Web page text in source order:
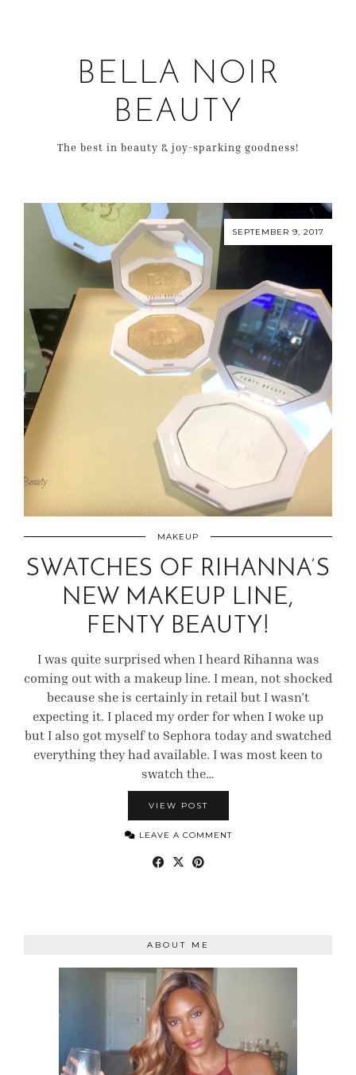
BELLA NOIR
BEAUTY
The best in beauty & joy-sparking goodness!
SEPTEMBER 9, 2017
MAKEUP
SWATCHES OF RIHANNA’S
NEW MAKEUP LINE,
FENTY BEAUTY!
I was quite surprised when I heard Rihanna was
coming out with a makeup line. I mean, not shocked
because she is certainly in retail but I wasn’t
expecting it. I placed my order for when I woke up
but I also got myself to Sephora today and swatched
everything they had available. I was most keen to
swatch the…
VIEW POST
LEAVE A COMMENT
ABOUT ME